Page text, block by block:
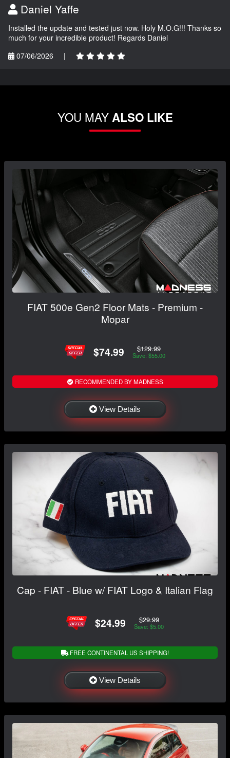
Daniel Yaffe
Installed the update and tested just now. Holy M.O.G!!! Thanks so
much for your incredible product! Regards Daniel
07/06/2026
|
YOU MAYALSO LIKE
FIAT 500e Gen2 Floor Mats - Premium -
Mopar
$74.99 $129.99
Save: $55.00
RECOMMENDED BY MADNESS
View Details
Cap - FIAT - Blue w/ FIAT Logo & Italian Flag
$24.99 $29.99
Save: $5.00
FREE CONTINENTAL US SHIPPING!
View Details